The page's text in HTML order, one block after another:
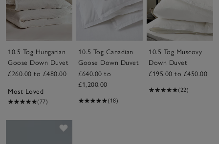
10.5 Tog Hungarian
Goose Down Duvet
£260.00 to £480.00
Most Loved
(77)
10.5 Tog Canadian
Goose Down Duvet
£640.00 to
£1,200.00
(18)
10.5 Tog Muscovy
Down Duvet
£195.00 to £450.00
(22)